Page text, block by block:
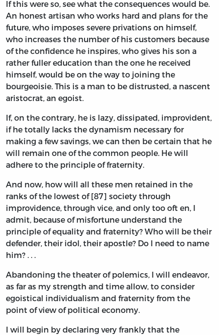
If this were so, see what the consequences would be.
An honest artisan who works hard and plans for the
future, who imposes severe privations on himself,
who increases the number of his customers because
of the confidence he inspires, who gives his son a
rather fuller education than the one he received
himself, would be on the way to joining the
bourgeoisie. This is a man to be distrusted, a nascent
aristocrat, an egoist.
If, on the contrary, he is lazy, dissipated, improvident,
if he totally lacks the dynamism necessary for
making a few savings, we can then be certain that he
will remain one of the common people. He will
adhere to the principle of fraternity.
And now, how will all these men retained in the
ranks of the lowest of [87] society through
improvidence, through vice, and only too oft en, I
admit, because of misfortune understand the
principle of equality and fraternity? Who will be their
defender, their idol, their apostle? Do I need to name
him? . . .
Abandoning the theater of polemics, I will endeavor,
as far as my strength and time allow, to consider
egoistical individualism and fraternity from the
point of view of political economy.
I will begin by declaring very frankly that the